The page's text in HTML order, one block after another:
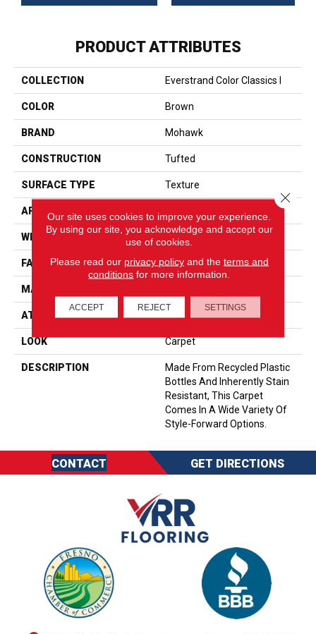
PRODUCT ATTRIBUTES
COLLECTION Everstrand Color Classics I
COLOR Brown
BRAND Mohawk
CONSTRUCTION Tufted
SURFACE TYPE Texture
APPLICATION
WIDTH 12' 0"
FACE WEIGHT 35 Oz/yd2 (1187 G/m2)
MATERIAL
ATTACHED PAD Abac - Weldlok
LOOK Carpet
DESCRIPTION
Made From Recycled Plastic
Bottles And Inherently Stain
Resistant, This Carpet
Comes In A Wide Variety Of
Style-Forward Options.
CONTACT GET DIRECTIONS
Our site uses cookies to improve your experience.
By using our site, you acknowledge and accept our
use of cookies.
Please read our privacy policyand the terms and
conditions for more information.
ACCEPT REJECT SETTINGS
Close